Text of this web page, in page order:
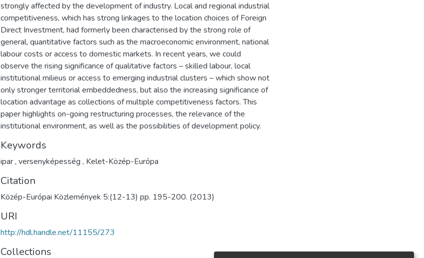
strongly affected by the development of industry. Local and regional industrial
competitiveness, which has strong linkages to the location choices of Foreign
Direct Investment, had formerly been characterised by the strong role of
general, quantitative factors such as the macroeconomic environment, national
labour costs or access to domestic markets. In recent years, we could
observe the rising significance of qualitative factors – skilled labour, local
institutional milieus or access to emerging industrial clusters – which show not
only stronger territorial embeddedness, but also the increasing significance of
location advantage as collections of multiple competitiveness factors. This
paper highlights on-going restructuring processes, the relevance of the
institutional environment, as well as the possibilities of development policy.
Keywords
ipar, versenyképesség , Kelet-Közép-Európa
Citation
Közép-Európai Közlemények 5:(12-13) pp. 195-200. (2013)
URI
http://hdl.handle.net/11155/273
Collections